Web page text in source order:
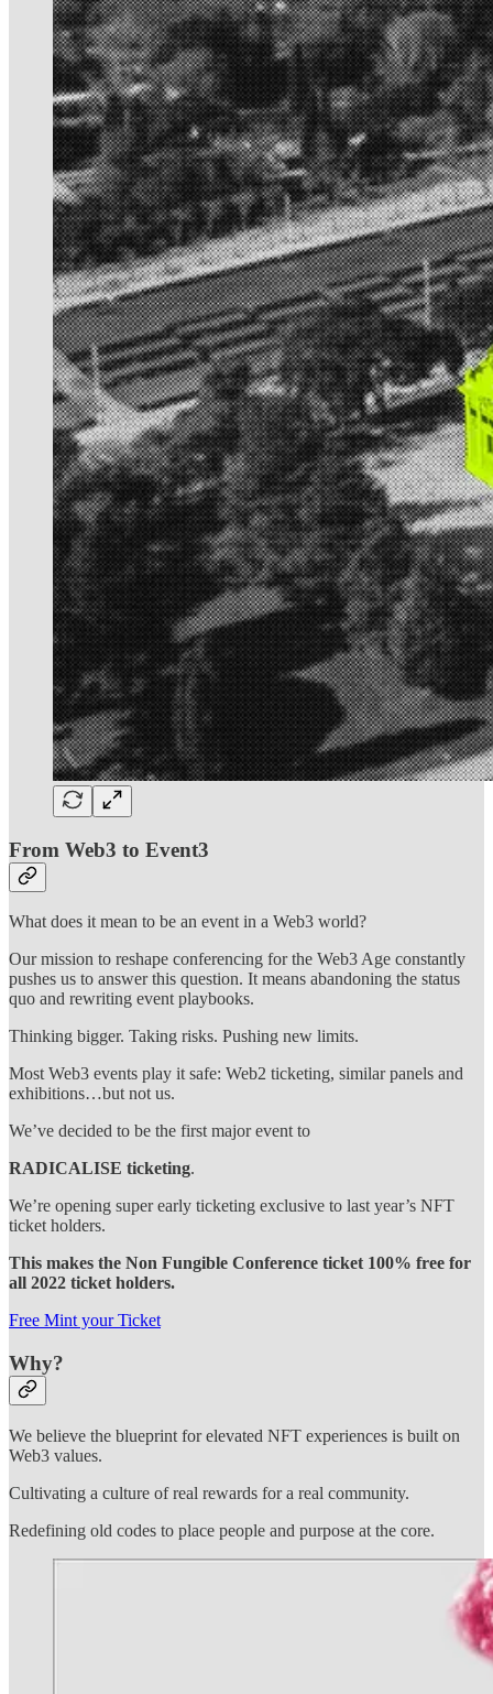
From Web3 to Event3
What does it mean to be an event in a Web3 world?
Our mission to reshape conferencing for the Web3 Age constantly
pushes us to answer this question. It means abandoning the status
quo and rewriting event playbooks.
Thinking bigger. Taking risks. Pushing new limits.
Most Web3 events play it safe: Web2 ticketing, similar panels and
exhibitions…but not us.
We’ve decided to be the first major event to
RADICALISE ticketing.
We’re opening super early ticketing exclusive to last year’s NFT
ticket holders.
This makes the Non Fungible Conference ticket 100% free for
all 2022 ticket holders.
Free Mint your Ticket
Why?
We believe the blueprint for elevated NFT experiences is built on
Web3 values.
Cultivating a culture of real rewards for a real community.
Redefining old codes to place people and purpose at the core.